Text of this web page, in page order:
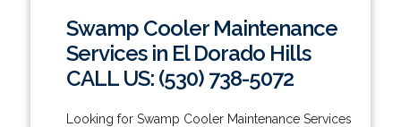
Swamp Cooler Maintenance
Services in El Dorado Hills
CALL US: (530) 738-5072
Looking for Swamp Cooler Maintenance Services